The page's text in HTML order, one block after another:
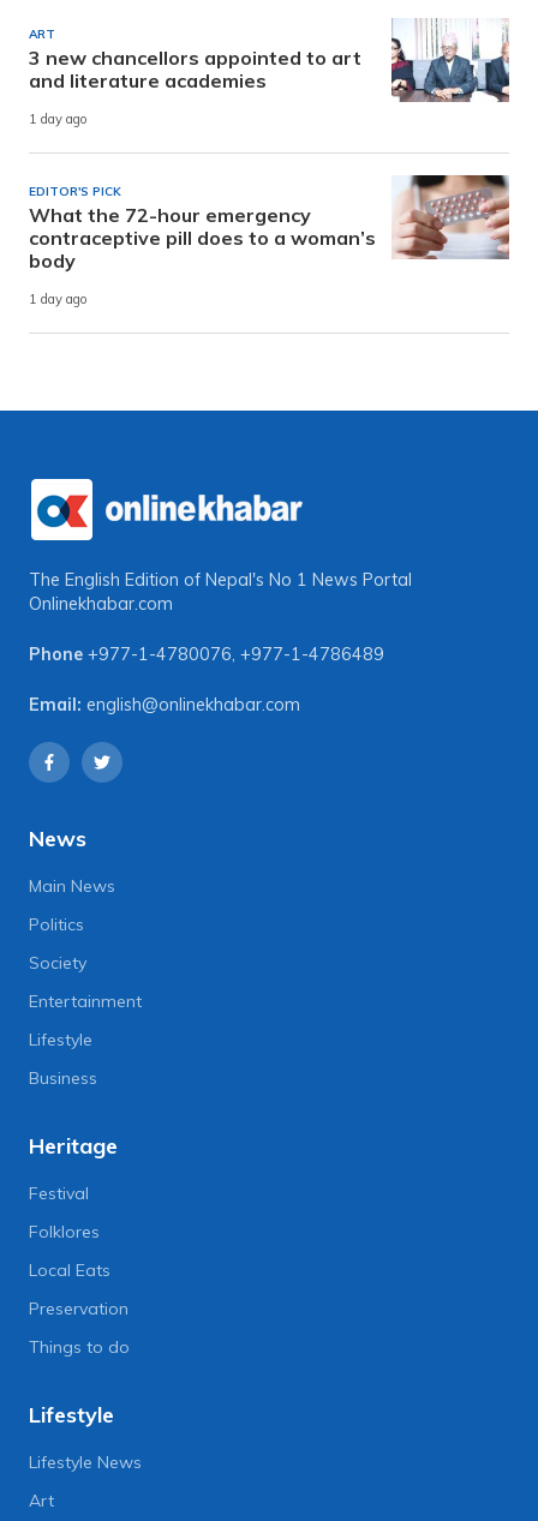
ART
3 new chancellors appointed to art
and literature academies
1 day ago
EDITOR'S PICK
What the 72-hour emergency
contraceptive pill does to a woman’s
body
1 day ago
The English Edition of Nepal's No 1 News Portal
Onlinekhabar.com
Phone +977-1-4780076, +977-1-4786489
Email: english@onlinekhabar.com
News
Main News
Politics
Society
Entertainment
Lifestyle
Business
Heritage
Festival
Folklores
Local Eats
Preservation
Things to do
Lifestyle
Lifestyle News
Art